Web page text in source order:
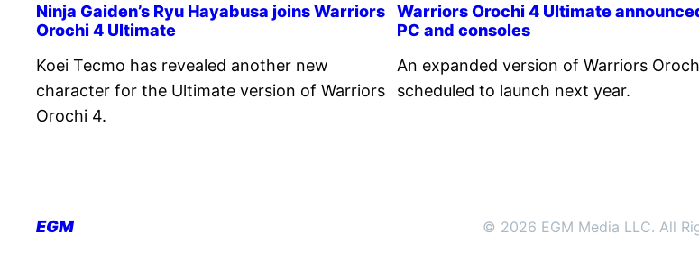
Ninja Gaiden’s Ryu Hayabusa joins Warriors
Orochi 4 Ultimate
Koei Tecmo has revealed another new
character for the Ultimate version of Warriors
Orochi 4.
Warriors Orochi 4 Ultimate
PC and consoles
An expanded version of Warriors
scheduled to launch next year.
EGM © 2026 EGM Media LLC. All